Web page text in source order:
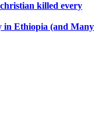
killed every
in Ethiopia (and Many